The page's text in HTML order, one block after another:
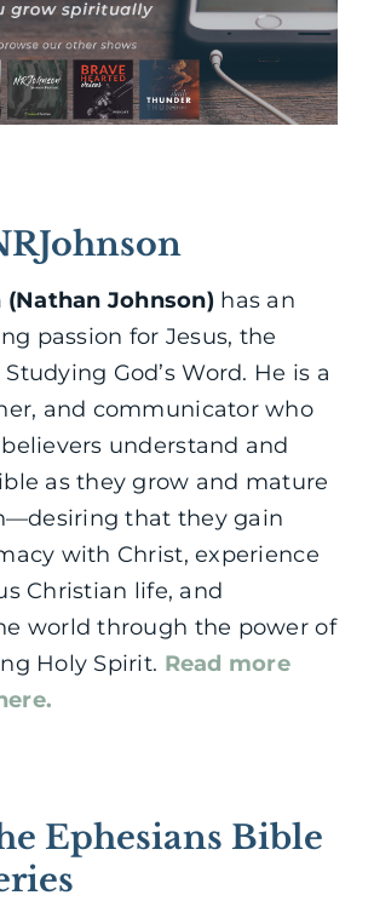
(Nathan Johnson) has an
passion for Jesus, the
God’s Word. He is a
and communicator who
understand and
as they grow and mature
that they gain
with Christ, experience
Christian life, and
world through the power of
Holy Spirit. Read more
Ephesians Bible